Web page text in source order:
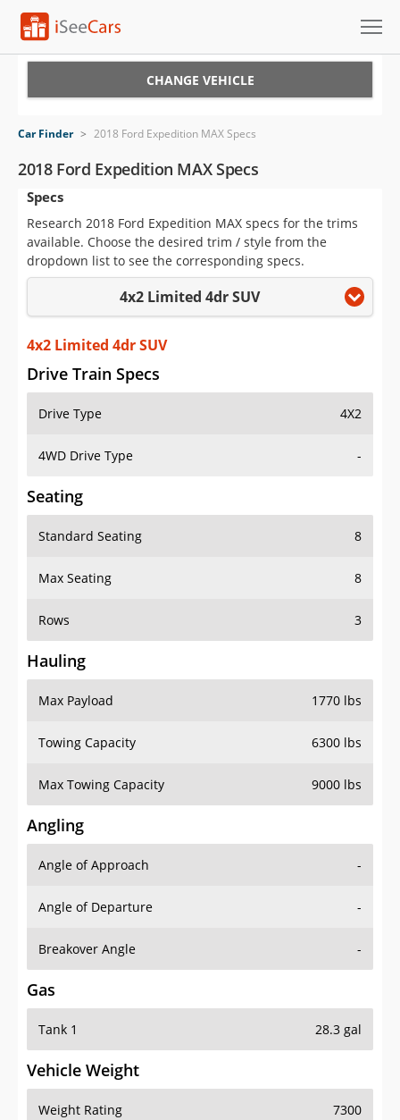
VIN Check
Saved Cars
Saved Searches
Saved iVIN Reports
Log In
Sign Up
CHANGE VEHICLE
Car Finder > 2018 Ford Expedition MAX Specs
2018 Ford Expedition MAX Specs
Specs
Research 2018 Ford Expedition MAX specs for the trims
available. Choose the desired trim / style from the
dropdown list to see the corresponding specs.
4x2 Limited 4dr SUV
4x2 Limited 4dr SUV
Drive Train Specs
Drive Type 4X2
4WD Drive Type -
Seating
Standard Seating 8
Max Seating 8
Rows 3
Hauling
Max Payload 1770 lbs
Towing Capacity 6300 lbs
Max Towing Capacity 9000 lbs
Angling
Angle of Approach -
Angle of Departure -
Breakover Angle -
Gas
Tank 1 28.3 gal
Vehicle Weight
Weight Rating 7300